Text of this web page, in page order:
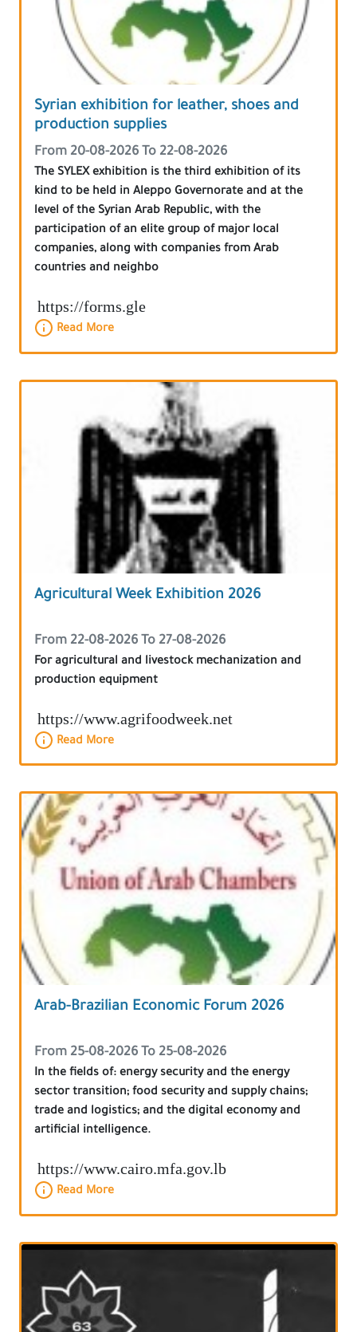
Syrian exhibition for leather, shoes and
production supplies
From 20-08-2026 To 22-08-2026
The SYLEX exhibition is the third exhibition of its
kind to be held in Aleppo Governorate and at the
level of the Syrian Arab Republic, with the
participation of an elite group of major local
companies, along with companies from Arab
countries and neighbo
https://forms.gle
Read More
Agricultural Week Exhibition 2026
From 22-08-2026 To 27-08-2026
For agricultural and livestock mechanization and
production equipment
https://www.agrifoodweek.net
Read More
Arab-Brazilian Economic Forum 2026
From 25-08-2026 To 25-08-2026
In the fields of: energy security and the energy
sector transition; food security and supply chains;
trade and logistics; and the digital economy and
artificial intelligence.
https://www.cairo.mfa.gov.lb
Read More